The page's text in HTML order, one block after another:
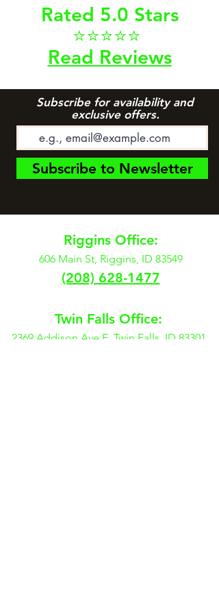
Rated 5.0 Stars
⭐⭐⭐⭐⭐
Read Reviews
Subscribe for availability and
exclusive offers.
Subscribe to Newsletter
Riggins Office:
606 Main St, Riggins, ID 83549
(208) 628-1477
Twin Falls Office:
2369 Addison Ave E, Twin Falls, ID 83301